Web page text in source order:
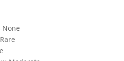
None
Rare